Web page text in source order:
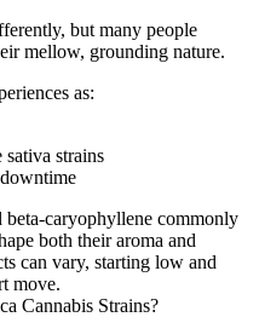
but many people
mellow, grounding nature.
as:
strains
caryophyllene commonly
both their aroma and
can vary, starting low and
move.
Cannabis Strains?